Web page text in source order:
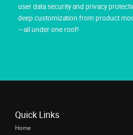
user data security and privacy
deep customization from product
—all under one roof!
Quick Links
Home